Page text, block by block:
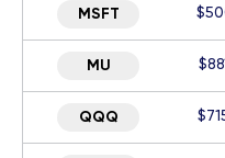
MSFT
MU
QQQ